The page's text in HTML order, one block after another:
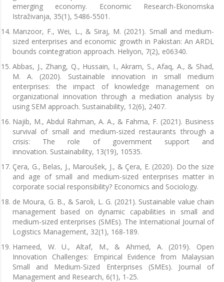
emerging economy. Economic Research-Ekonomska
Istraživanja, 35(1), 5486-5501.
Manzoor, F., Wei, L., & Siraj, M. (2021). Small and medium-
sized enterprises and economic growth in Pakistan: An ARDL
bounds cointegration approach. Heliyon, 7(2), e06340.
Abbas, J., Zhang, Q., Hussain, I., Akram, S., Afaq, A., & Shad,
M. A. (2020). Sustainable innovation in small medium
enterprises: the impact of knowledge management on
organizational innovation through a mediation analysis by
using SEM approach. Sustainability, 12(6), 2407.
Najib, M., Abdul Rahman, A. A., & Fahma, F. (2021). Business
survival of small and medium-sized restaurants through a
crisis: The role of government support and
innovation. Sustainability, 13(19), 10535.
Çera, G., Belas, J., Maroušek, J., & Çera, E. (2020). Do the size
and age of small and medium-sized enterprises matter in
corporate social responsibility? Economics and Sociology.
de Moura, G. B., & Saroli, L. G. (2021). Sustainable value chain
management based on dynamic capabilities in small and
medium-sized enterprises (SMEs). The International Journal of
Logistics Management, 32(1), 168-189.
Hameed, W. U., Altaf, M., & Ahmed, A. (2019). Open
Innovation Challenges: Empirical Evidence from Malaysian
Small and Medium-Sized Enterprises (SMEs). Journal of
Management and Research, 6(1), 1-25.